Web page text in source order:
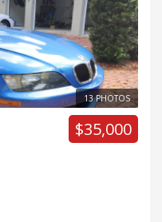
13 PHOTOS
$35,000